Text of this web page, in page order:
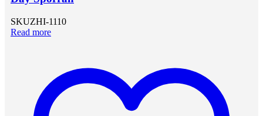
SKUZHI-1110
Read more